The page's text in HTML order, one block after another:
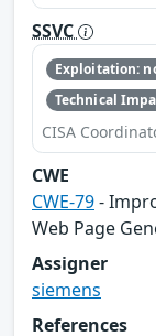
SSVC
Exploitation:
Technical
CISA
CWE
CWE-79-
Web Page
Assigner
siemens
References